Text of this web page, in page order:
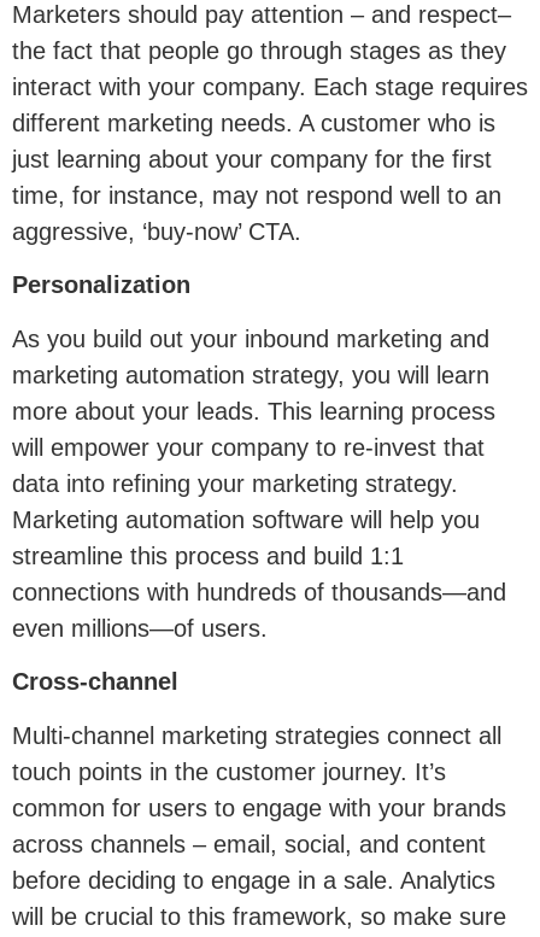
Marketers should pay attention – and respect–
the fact that people go through stages as they
interact with your company. Each stage requires
different marketing needs. A customer who is
just learning about your company for the first
time, for instance, may not respond well to an
aggressive, ‘buy-now’ CTA.
Personalization
As you build out your inbound marketing and
marketing automation strategy, you will learn
more about your leads. This learning process
will empower your company to re-invest that
data into refining your marketing strategy.
Marketing automation software will help you
streamline this process and build 1:1
connections with hundreds of thousands—and
even millions—of users.
Cross-channel
Multi-channel marketing strategies connect all
touch points in the customer journey. It’s
common for users to engage with your brands
across channels – email, social, and content
before deciding to engage in a sale. Analytics
will be crucial to this framework, so make sure